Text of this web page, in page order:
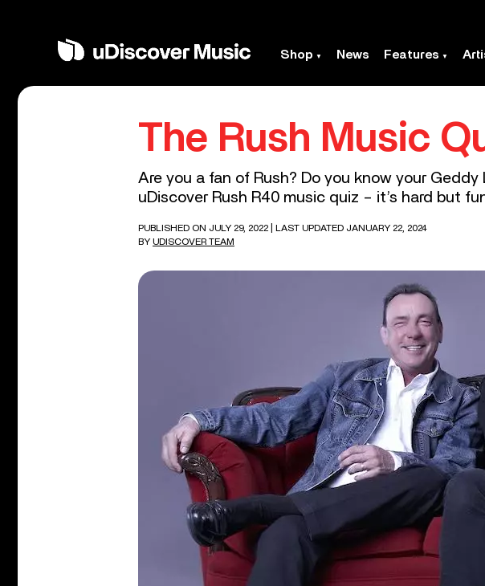
Shop News Features
The Rush Music
Are you a fan of Rush? Do you know your
uDiscover Rush R40 music quiz – it’s hard but
PUBLISHED ON JULY 29, 2022
| LAST UPDATED JANUARY 22, 2024
BY UDISCOVER TEAM